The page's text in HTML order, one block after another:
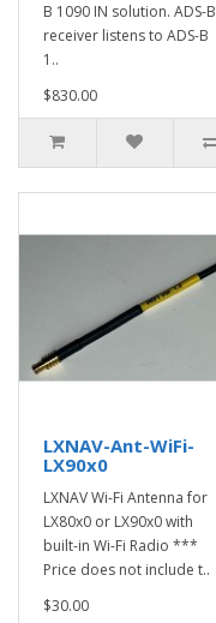
B 1090 IN solution. ADS-B
receiver listens to ADS-B
1..
$830.00
LXNAV-Ant-WiFi-
LX90x0
LXNAV Wi-Fi Antenna for
LX80x0 or LX90x0 with
built-in Wi-Fi Radio ***
Price does not include t..
$30.00